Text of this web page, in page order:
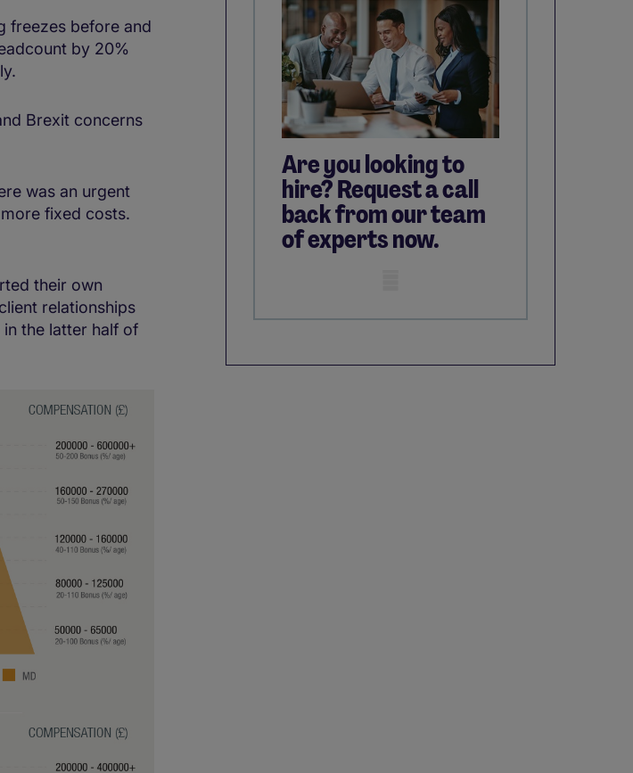
freezes before and
by 20%
Brexit concerns
was an urgent
fixed costs.
their own
relationships
the latter half of
Are you looking to
hire? Request a call
back from our team
of experts now.